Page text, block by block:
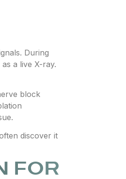
During
a live X-ray.
block
discover it
FOR